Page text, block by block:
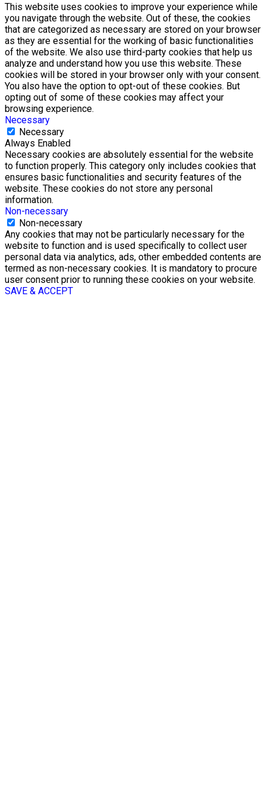
This website uses cookies to improve your experience while
you navigate through the website. Out of these, the cookies
that are categorized as necessary are stored on your browser
as they are essential for the working of basic functionalities
of the website. We also use third-party cookies that help us
analyze and understand how you use this website. These
cookies will be stored in your browser only with your consent.
You also have the option to opt-out of these cookies. But
opting out of some of these cookies may affect your
browsing experience.
Necessary
Necessary
Always Enabled
Necessary cookies are absolutely essential for the website
to function properly. This category only includes cookies that
ensures basic functionalities and security features of the
website. These cookies do not store any personal
information.
Non-necessary
Non-necessary
Any cookies that may not be particularly necessary for the
website to function and is used specifically to collect user
personal data via analytics, ads, other embedded contents are
termed as non-necessary cookies. It is mandatory to procure
user consent prior to running these cookies on your website.
SAVE & ACCEPT